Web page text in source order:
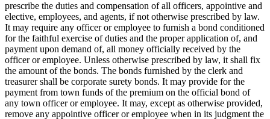
prescribe the duties and compensation of all officers, appointive and
elective, employees, and agents, if not otherwise prescribed by law.
It may require any officer or employee to furnish a bond conditioned
for the faithful exercise of duties and the proper application of, and
payment upon demand of, all money officially received by the
officer or employee. Unless otherwise prescribed by law, it shall fix
the amount of the bonds. The bonds furnished by the clerk and
treasurer shall be corporate surety bonds. It may provide for the
payment from town funds of the premium on the official bond of
any town officer or employee. It may, except as otherwise provided,
remove any appointive officer or employee when in its judgment the